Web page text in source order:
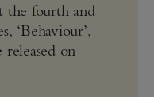
the fourth and
‘Behaviour’,
released on